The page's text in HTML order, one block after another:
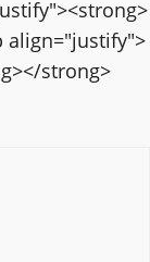
align="justify">
strong>